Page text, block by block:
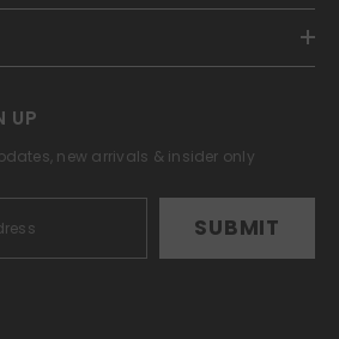
UP
new arrivals & insider only
SUBMIT